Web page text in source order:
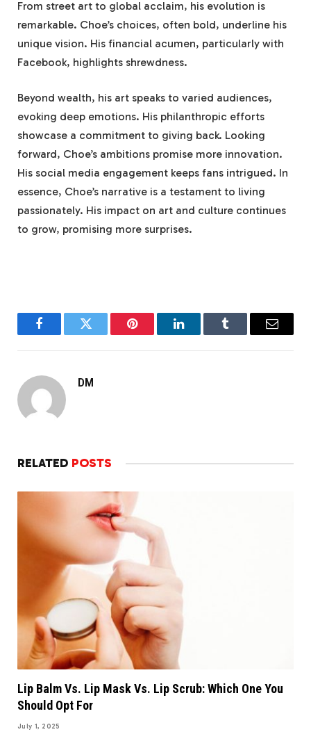
From street art to global acclaim, his evolution is
remarkable. Choe’s choices, often bold, underline his
unique vision. His financial acumen, particularly with
Facebook, highlights shrewdness.
Beyond wealth, his art speaks to varied audiences,
evoking deep emotions. His philanthropic efforts
showcase a commitment to giving back. Looking
forward, Choe’s ambitions promise more innovation.
His social media engagement keeps fans intrigued. In
essence, Choe’s narrative is a testament to living
passionately. His impact on art and culture continues
to grow, promising more surprises.
FacebookTwitter Pinterest LinkedInTumblr Email
DM
RELATED POSTS
Lip Balm Vs. Lip Mask Vs. Lip Scrub: Which One You
Should Opt For
July 1, 2025